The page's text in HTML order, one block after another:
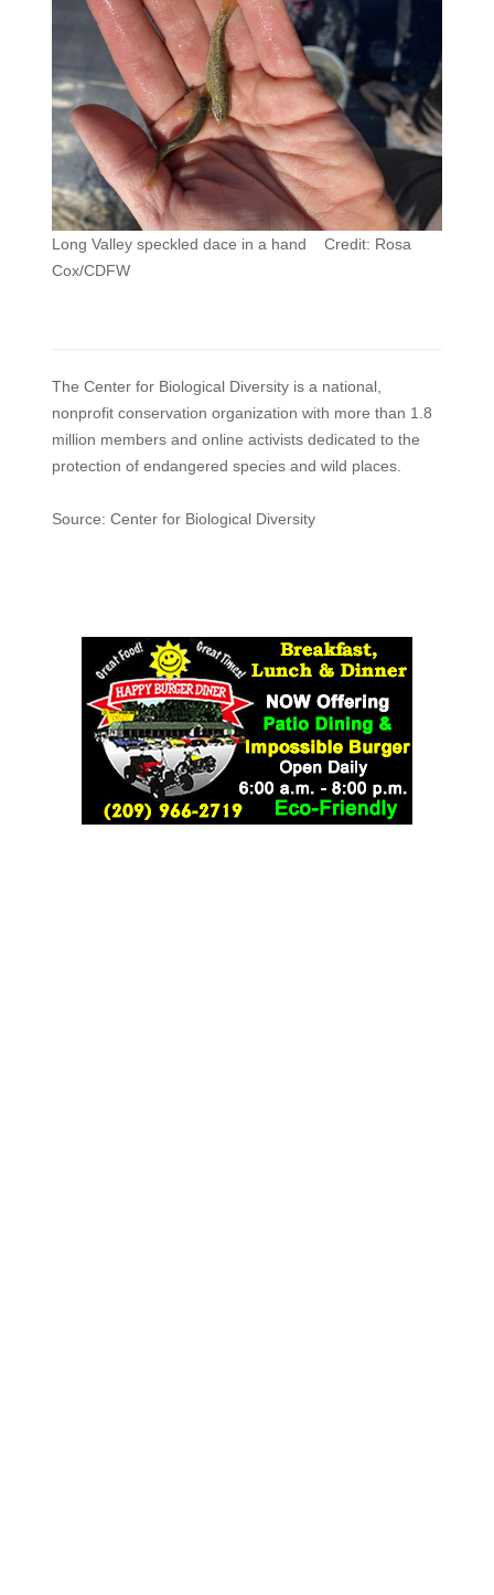
Long Valley speckled dace in a hand Credit: Rosa
Cox/CDFW
The Center for Biological Diversity is a national,
nonprofit conservation organization with more than 1.8
million members and online activists dedicated to the
protection of endangered species and wild places.
Source: Center for Biological Diversity